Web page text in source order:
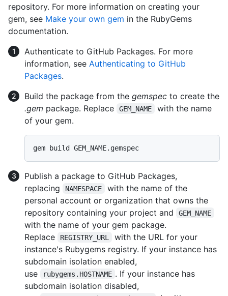
repository. For more information on creating your
gem, see Make your own gem in the RubyGems
documentation.
Authenticate to GitHub Packages. For more
information, see Authenticating to GitHub
Packages.
Build the package from the gemspec to create the
.gem package. Replace GEM_NAME
with the name
of your gem.
Publish a package to GitHub Packages,
replacing
NAMESPACE
with the name of the
personal account or organization that owns the
repository containing your project and
GEM_NAME
with the name of your gem package.
Replace
REGISTRY_URL
with the URL for your
instance's Rubygems registry. If your instance has
subdomain isolation enabled,
use
rubygems.HOSTNAME . If your instance has
subdomain isolation disabled,